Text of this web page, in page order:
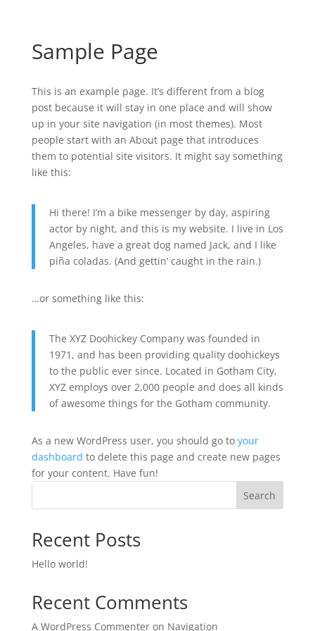
Sample Page
This is an example page. It’s different from a blog
post because it will stay in one place and will show
up in your site navigation (in most themes). Most
people start with an About page that introduces
them to potential site visitors. It might say something
like this:
Hi there! I’m a bike messenger by day, aspiring
actor by night, and this is my website. I live in Los
Angeles, have a great dog named Jack, and I like
piña coladas. (And gettin’ caught in the rain.)
…or something like this:
The XYZ Doohickey Company was founded in
1971, and has been providing quality doohickeys
to the public ever since. Located in Gotham City,
XYZ employs over 2,000 people and does all kinds
of awesome things for the Gotham community.
As a new WordPress user, you should go to your
dashboard to delete this page and create new pages
for your content. Have fun!
Search
Recent Posts
Hello world!
Recent Comments
A WordPress Commenteron Navigation